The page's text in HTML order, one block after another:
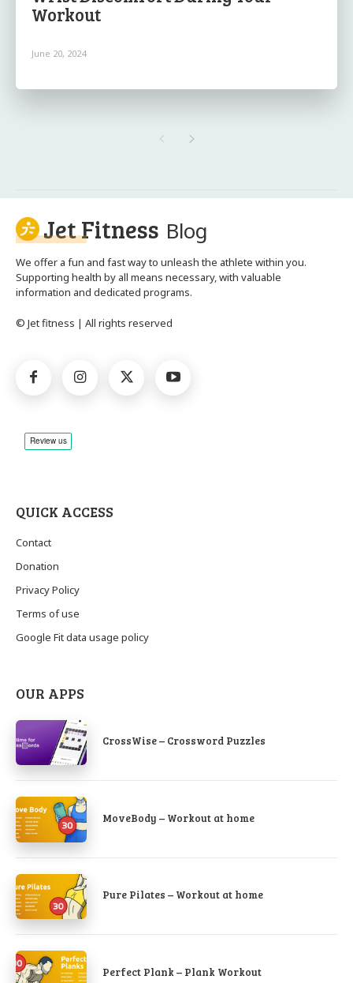
Workout
June 20, 2024
Jet Fitness Blog
We offer a fun and fast way to unleash the athlete within you.
Supporting health by all means necessary, with valuable
information and dedicated programs.
© Jet fitness | All rights reserved
QUICK ACCESS
Contact
Donation
Privacy Policy
Terms of use
Google Fit data usage policy
OUR APPS
CrossWise – Crossword Puzzles
MoveBody – Workout at home
Pure Pilates – Workout at home
Perfect Plank – Plank Workout